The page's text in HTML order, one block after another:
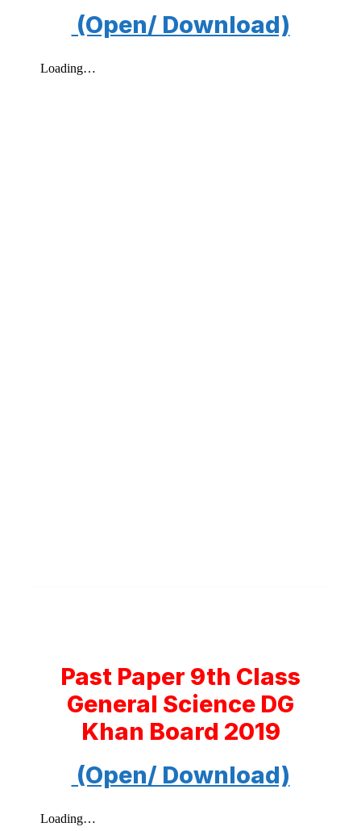
(Open/ Download)
Past Paper 9th Class
General Science DG
Khan Board 2019
(Open/ Download)